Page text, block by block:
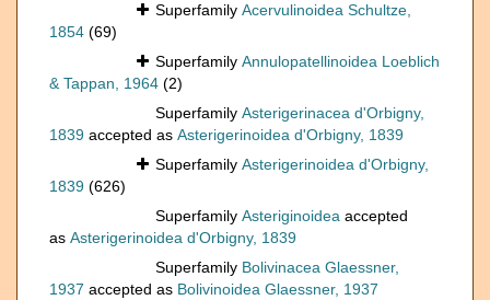
Superfamily Acervulinoidea Schultze,
1854 (69)
Superfamily Annulopatellinoidea Loeblich
& Tappan, 1964 (2)
Superfamily Asterigerinacea d'Orbigny,
1839 accepted as Asterigerinoidea d'Orbigny, 1839
Superfamily Asterigerinoidea d'Orbigny,
1839 (626)
Superfamily Asteriginoidea accepted
as Asterigerinoidea d'Orbigny, 1839
Superfamily Bolivinacea Glaessner,
1937 accepted as Bolivinoidea Glaessner, 1937